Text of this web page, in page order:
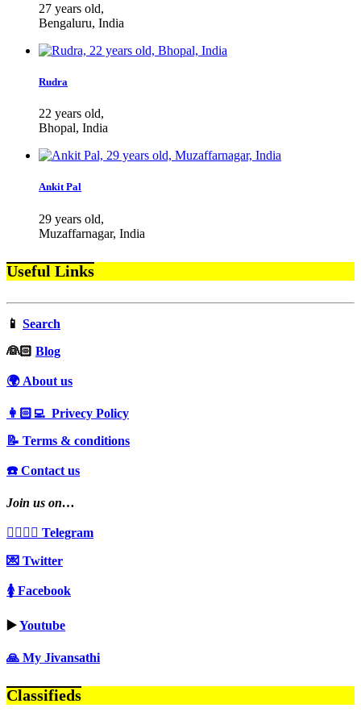
27 years old,
Bengaluru, India
Rudra
22 years old,
Bhopal, India
Ankit Pal
29 years old,
Muzaffarnagar, India
Useful Links
📱 Search
‍👰🏻 Blog
🌍 About us
👩🏻‍💻 Privecy Policy
📝 Terms & conditions
☎️ Contact us
Join us on…
👩‍❤️‍💋‍👨 Telegram
💌 Twitter
🚺 Facebook
▶️Youtube
🙏 My Jivansathi
Classifieds